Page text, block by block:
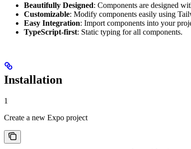
Beautifully Designed: Components are designed
Customizable: Modify components easily using
Easy Integration: Import components into your
TypeScript-first: Static typing for all components.
Installation
1
Create a new Expo project